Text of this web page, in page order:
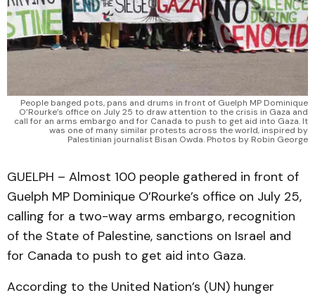
People banged pots, pans and drums in front of Guelph MP Dominique
O’Rourke’s office on July 25 to draw attention to the crisis in Gaza and
call for an arms embargo and for Canada to push to get aid into Gaza. It
was one of many similar protests across the world, inspired by
Palestinian journalist Bisan Owda. Photos by Robin George
GUELPH – Almost 100 people gathered in front of
Guelph MP Dominique O’Rourke’s office on July 25,
calling for a two-way arms embargo, recognition
of the State of Palestine, sanctions on Israel and
for Canada to push to get aid into Gaza.
According to the United Nation’s (UN) hunger